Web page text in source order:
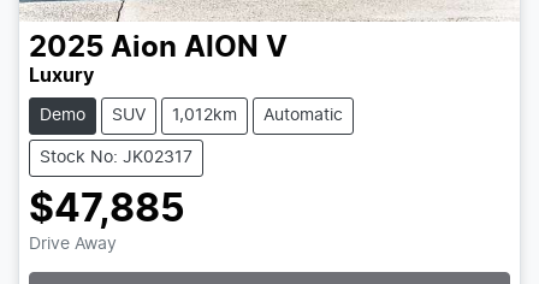
2025 Aion AION V
Luxury
Demo SUV 1,012km Automatic
Stock No: JK02317
$47,885
Drive Away